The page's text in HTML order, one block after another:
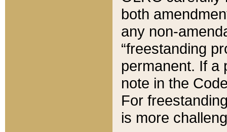
both
any non-
“freestanding
permanent. If a
note in the
For
is more